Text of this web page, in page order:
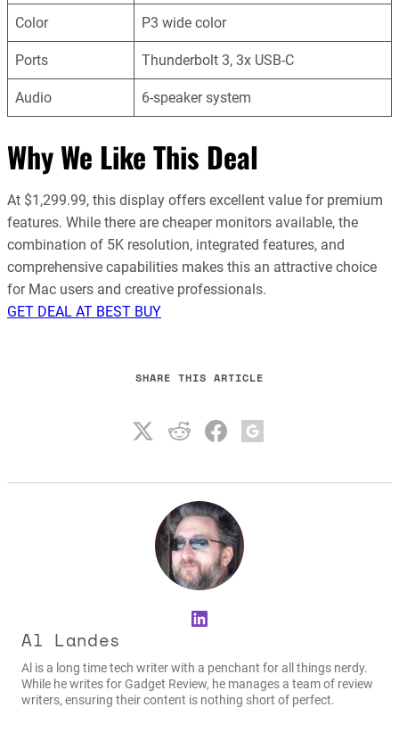
Color P3 wide color
Ports Thunderbolt 3, 3x USB-C
Audio 6-speaker system
Why We Like This Deal
At $1,299.99, this display offers excellent value for premium
features. While there are cheaper monitors available, the
combination of 5K resolution, integrated features, and
comprehensive capabilities makes this an attractive choice
for Mac users and creative professionals.
GET DEAL AT BEST BUY
SHARE THIS ARTICLE
LinkedIn
Al Landes
Al is a long time tech writer with a penchant for all things nerdy.
While he writes for Gadget Review, he manages a team of review
writers, ensuring their content is nothing short of perfect.